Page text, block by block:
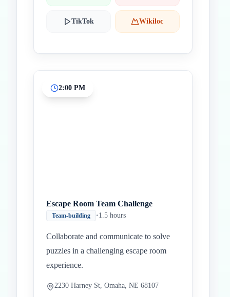
TikTok Wikiloc
2:00 PM
Escape Room Team Challenge
Team-building •1.5 hours
Collaborate and communicate to solve
puzzles in a challenging escape room
experience.
2230 Harney St, Omaha, NE 68107